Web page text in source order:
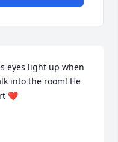
eyes light up when
into the room! He
❤️